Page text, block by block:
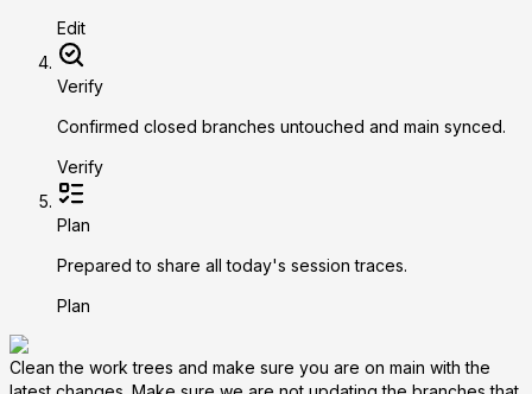
Edit
Verify
Confirmed closed branches untouched and main synced.
Verify
Plan
Prepared to share all today's session traces.
Plan
Clean the work trees and make sure you are on main with the